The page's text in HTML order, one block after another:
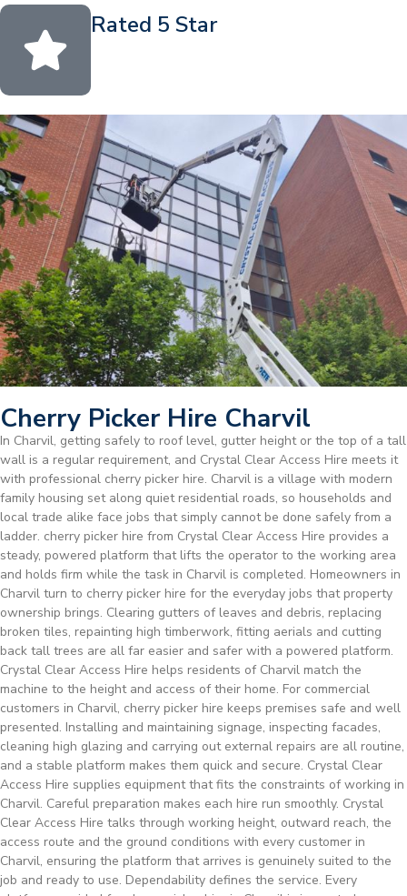
Rated 5 Star
Cherry Picker Hire Charvil
In Charvil, getting safely to roof level, gutter height or the top of a tall
wall is a regular requirement, and Crystal Clear Access Hire meets it
with professional cherry picker hire. Charvil is a village with modern
family housing set along quiet residential roads, so households and
local trade alike face jobs that simply cannot be done safely from a
ladder. cherry picker hire from Crystal Clear Access Hire provides a
steady, powered platform that lifts the operator to the working area
and holds firm while the task in Charvil is completed. Homeowners in
Charvil turn to cherry picker hire for the everyday jobs that property
ownership brings. Clearing gutters of leaves and debris, replacing
broken tiles, repainting high timberwork, fitting aerials and cutting
back tall trees are all far easier and safer with a powered platform.
Crystal Clear Access Hire helps residents of Charvil match the
machine to the height and access of their home. For commercial
customers in Charvil, cherry picker hire keeps premises safe and well
presented. Installing and maintaining signage, inspecting facades,
cleaning high glazing and carrying out external repairs are all routine,
and a stable platform makes them quick and secure. Crystal Clear
Access Hire supplies equipment that fits the constraints of working in
Charvil. Careful preparation makes each hire run smoothly. Crystal
Clear Access Hire talks through working height, outward reach, the
access route and the ground conditions with every customer in
Charvil, ensuring the platform that arrives is genuinely suited to the
job and ready to use. Dependability defines the service. Every